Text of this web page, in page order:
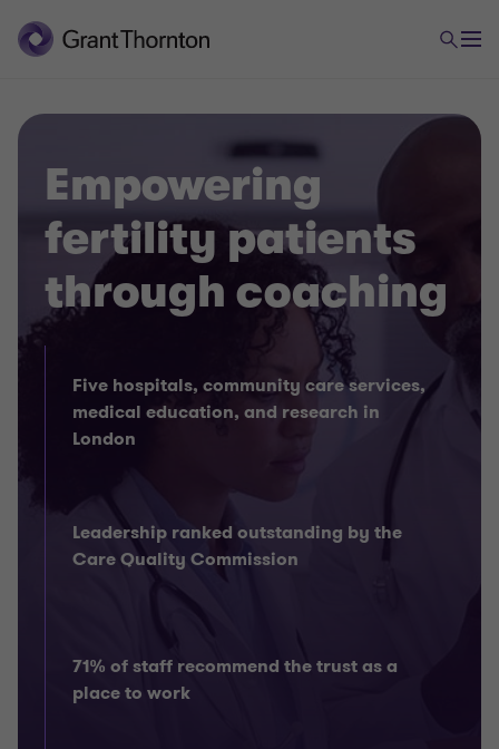
Empowering
fertility patients
through coaching
Five hospitals, community care services,
medical education, and research in
London
Leadership ranked outstanding by the
Care Quality Commission
71% of staff recommend the trust as a
place to work